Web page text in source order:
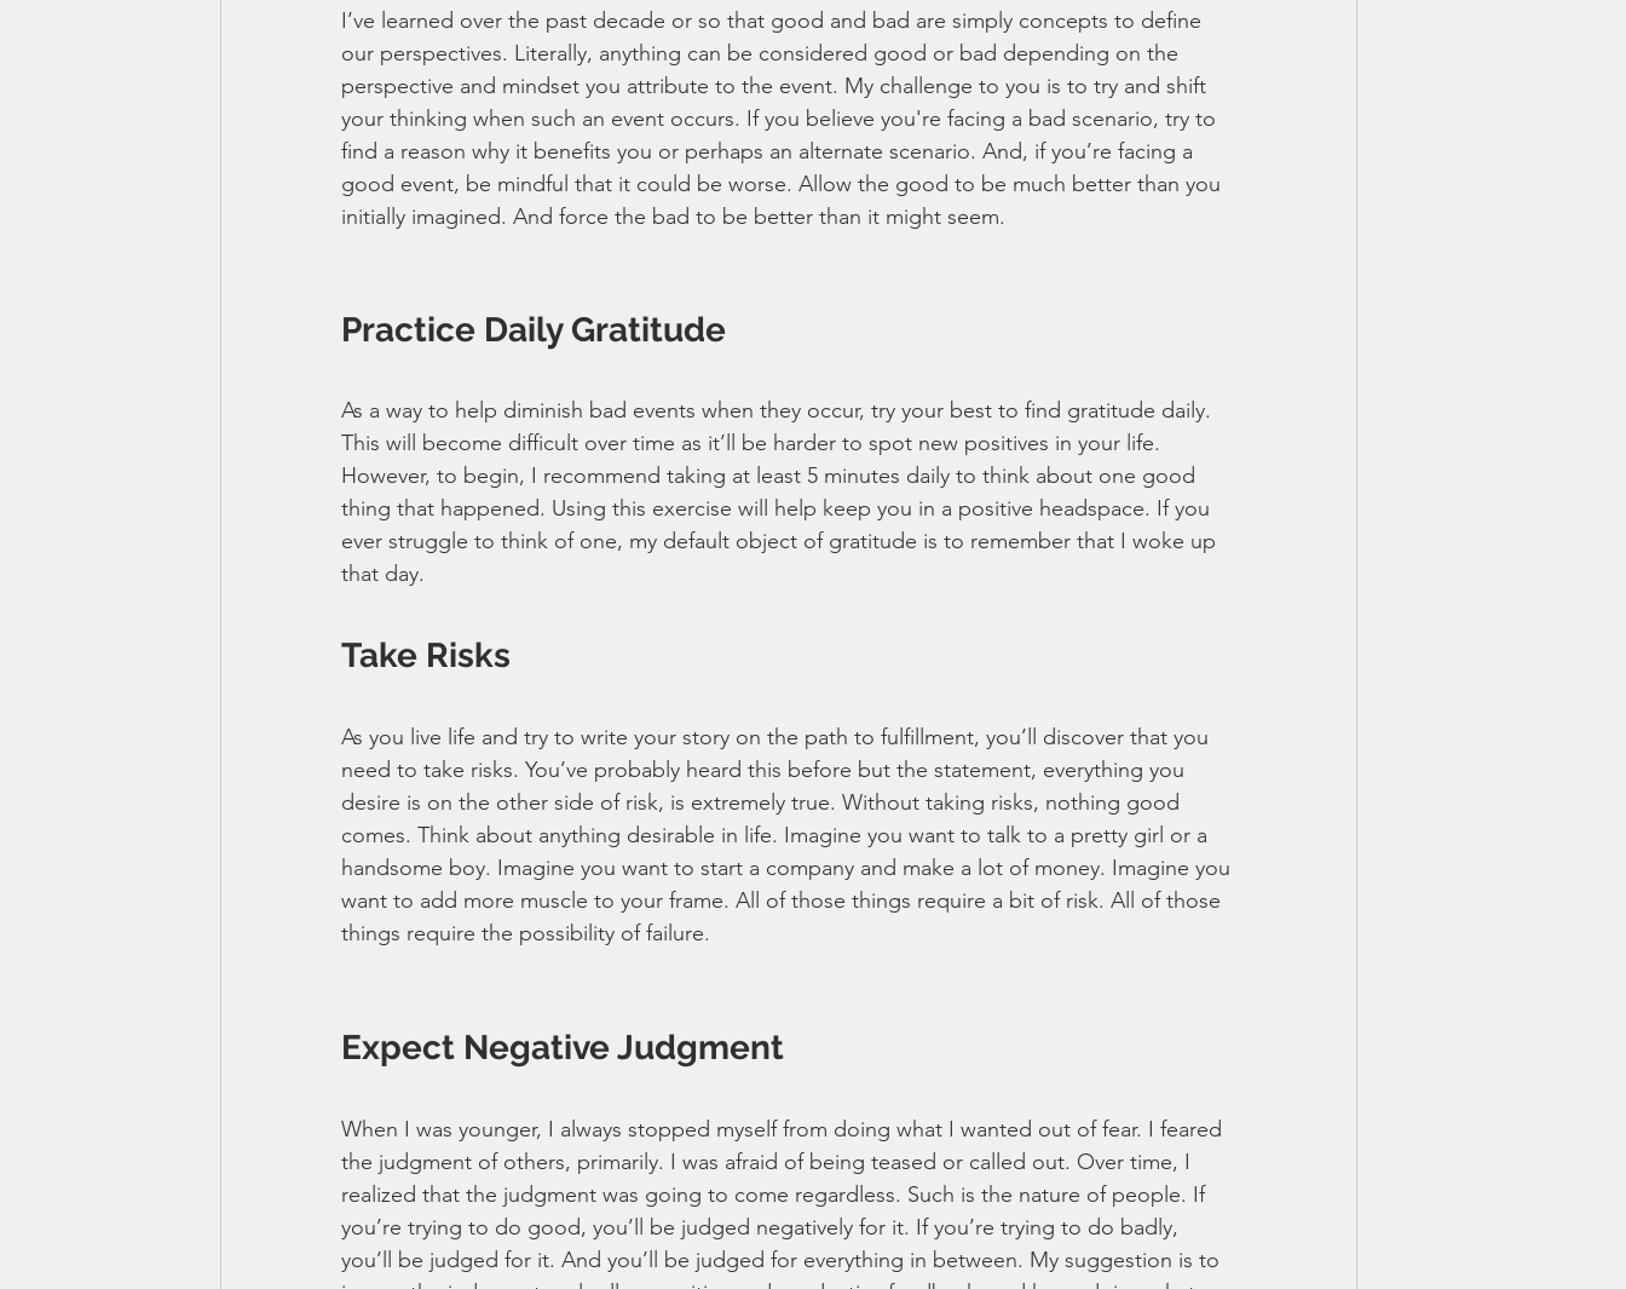
I’ve learned over the past decade or so that good and bad are simply concepts to define
our perspectives. Literally, anything can be considered good or bad depending on the
perspective and mindset you attribute to the event. My challenge to you is to try and shift
your thinking when such an event occurs. If you believe you're facing a bad scenario, try to
find a reason why it benefits you or perhaps an alternate scenario. And, if you’re facing a
good event, be mindful that it could be worse. Allow the good to be much better than you
initially imagined. And force the bad to be better than it might seem.
Practice Daily Gratitude
As a way to help diminish bad events when they occur, try your best to find gratitude daily.
This will become difficult over time as it’ll be harder to spot new positives in your life.
However, to begin, I recommend taking at least 5 minutes daily to think about one good
thing that happened. Using this exercise will help keep you in a positive headspace. If you
ever struggle to think of one, my default object of gratitude is to remember that I woke up
that day.
Take Risks
As you live life and try to write your story on the path to fulfillment, you’ll discover that you
need to take risks. You’ve probably heard this before but the statement, everything you
desire is on the other side of risk, is extremely true. Without taking risks, nothing good
comes. Think about anything desirable in life. Imagine you want to talk to a pretty girl or a
handsome boy. Imagine you want to start a company and make a lot of money. Imagine you
want to add more muscle to your frame. All of those things require a bit of risk. All of those
things require the possibility of failure.
Expect Negative Judgment
When I was younger, I always stopped myself from doing what I wanted out of fear. I feared
the judgment of others, primarily. I was afraid of being teased or called out. Over time, I
realized that the judgment was going to come regardless. Such is the nature of people. If
you’re trying to do good, you’ll be judged negatively for it. If you’re trying to do badly,
you’ll be judged for it. And you’ll be judged for everything in between. My suggestion is to